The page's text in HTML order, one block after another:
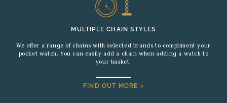
MULTIPLE CHAIN STYLES
We offer a range of chains with selected brands to compliment your
pocket watch. You can easily add a chain when adding a watch to
your basket.
FIND OUT MORE >